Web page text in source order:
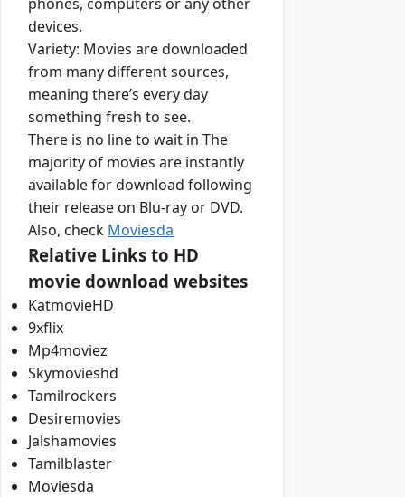
devices.
Variety: Movies are downloaded
from many different sources,
meaning there’s every day
something fresh to see.
There is no line to wait in The
majority of movies are instantly
available for download following
their release on Blu-ray or DVD.
Also, check Moviesda
Relative Links to HD
movie download websites
KatmovieHD
9xflix
Mp4moviez
Skymovieshd
Tamilrockers
Desiremovies
Jalshamovies
Tamilblaster
Moviesda